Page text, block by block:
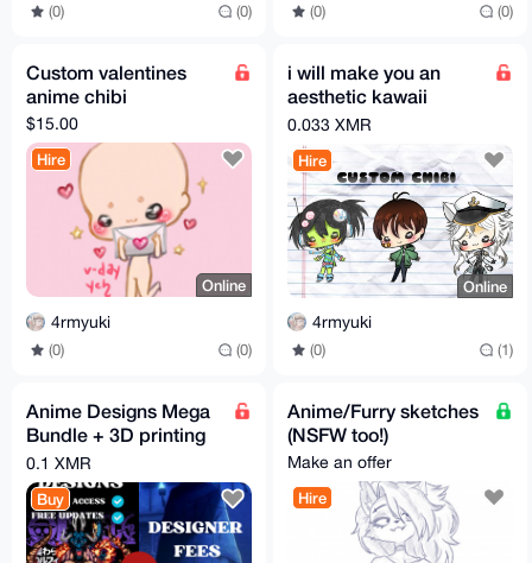
(0) (0) (0) (0)
Custom valentines
anime chibi
$15.00
Hire
Online
4rmyuki
(0) (0)
i will make you an
aesthetic kawaii
anime manga chibi
illustration
0.033 XMR
Hire
Online
4rmyuki
(0) (1)
Anime Designs Mega
Bundle + 3D printing
Anime Designs And
Extra Bundles.
0.1 XMR
Buy
Anime/Furry sketches
(NSFW too!)
Make an offer
Hire